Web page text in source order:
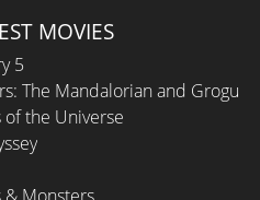
MOVIES
5
The Mandalorian and Grogu
of the Universe